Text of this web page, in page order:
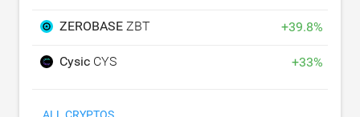
ZEROBASE ZBT +39.8%
Cysic CYS +33%
ALL CRYPTOS